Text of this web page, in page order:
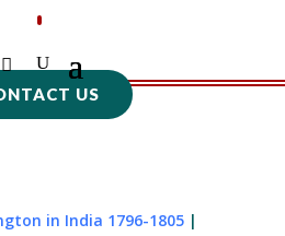
US
in India 1796-1805|